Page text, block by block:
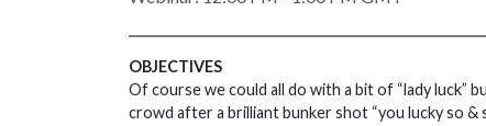
OBJECTIVES
Of course we could all do with a bit of “lady luck”
crowd after a brilliant bunker shot “you lucky so &